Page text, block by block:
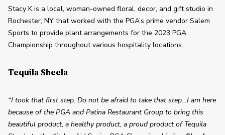
Stacy K is a local, woman-owned floral, decor, and gift studio in
Rochester, NY that worked with the PGA’s prime vendor Salem
Sports to provide plant arrangements for the 2023 PGA
Championship throughout various hospitality locations.
Tequila Sheela
“I took that first step. Do not be afraid to take that step…I am here
because of the PGA and Patina Restaurant Group to bring this
beautiful product, a healthy product, a proud product of Tequila